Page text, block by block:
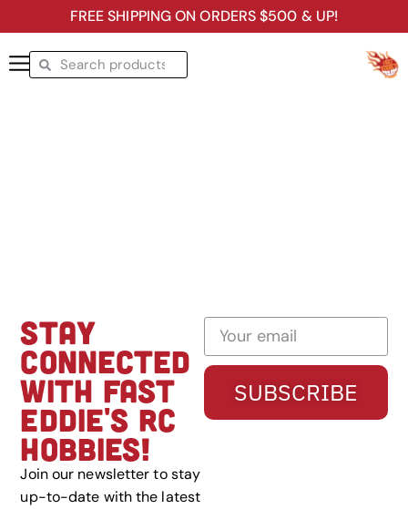
FREE SHIPPING ON ORDERS $500 & UP!
STAY
CONNECTED
WITH FAST
EDDIE'S RC
HOBBIES!
Join our newsletter to stay
up-to-date with the latest
SUBSCRIBE